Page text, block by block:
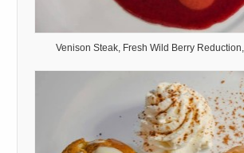
Venison Steak, Fresh Wild Berry